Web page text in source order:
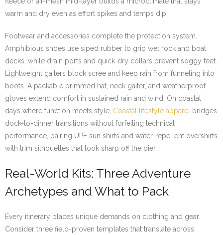
warm and dry even as effort spikes and temps dip.
Footwear and accessories complete the protection system.
Amphibious shoes use siped rubber to grip wet rock and boat
decks, while drain ports and quick-dry collars prevent soggy feet.
Lightweight gaiters block scree and keep rain from funneling into
boots. A packable brimmed hat, neck gaiter, and weatherproof
gloves extend comfort in sustained rain and wind. On coastal
days where function meets style, Coastal lifestyle apparel bridges
dock-to-dinner transitions without forfeiting technical
performance, pairing UPF sun shirts and water-repellent overshirts
with trim silhouettes that look sharp off the pier.
Real-World Kits: Three Adventure
Archetypes and What to Pack
Every itinerary places unique demands on clothing and gear.
Consider three field-proven templates that translate across